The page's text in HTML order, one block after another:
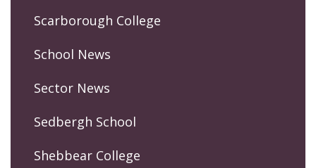
Scarborough College
School News
Sector News
Sedbergh School
Shebbear College